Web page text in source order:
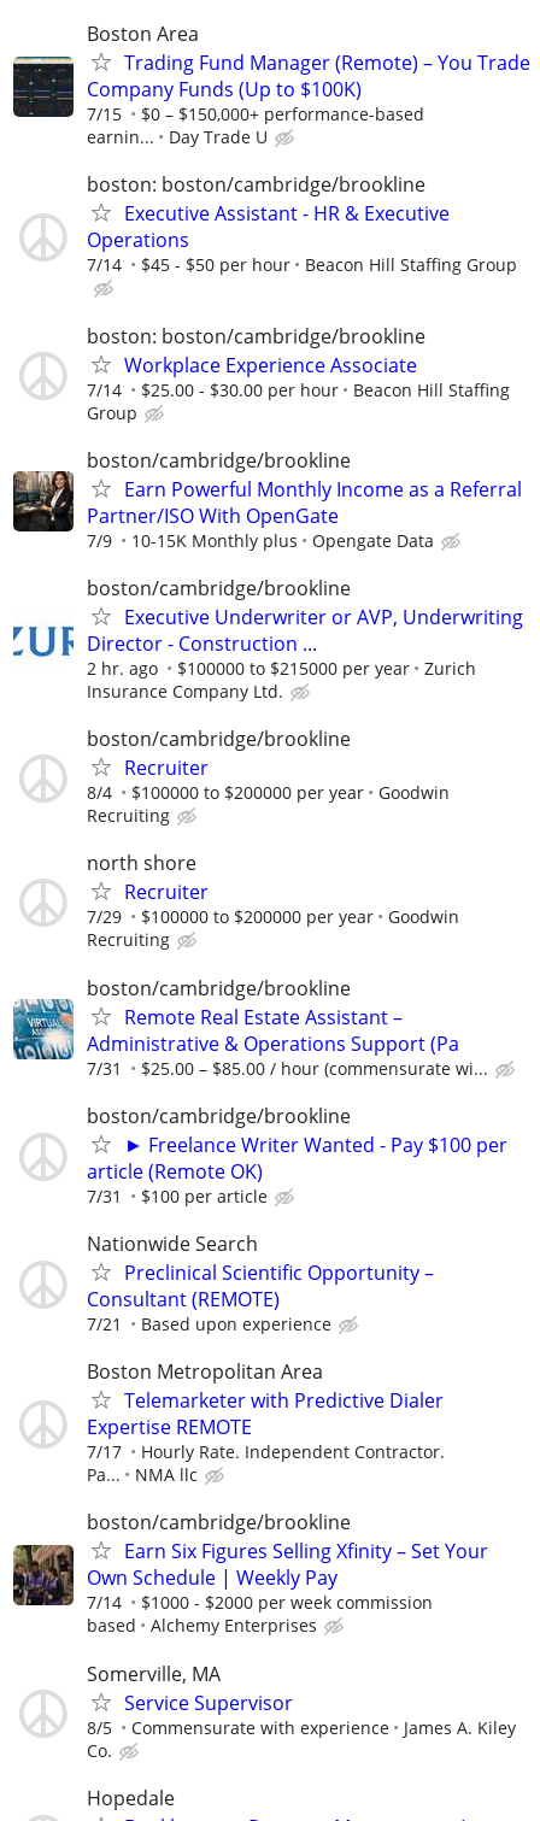
Boston Area
Trading Fund Manager (Remote) – You Trade
Company Funds (Up to $100K)
7/15
$0 – $150,000+ performance-based
earnin...
Day Trade U
boston: boston/cambridge/brookline
Executive Assistant - HR & Executive
Operations
7/14 $45 - $50 per hour Beacon Hill Staffing Group
boston: boston/cambridge/brookline
Workplace Experience Associate
7/14 $25.00 - $30.00 per hour
Beacon Hill Staffing
Group
boston/cambridge/brookline
Earn Powerful Monthly Income as a Referral
Partner/ISO With OpenGate
7/9 10-15K Monthly plus Opengate Data
boston/cambridge/brookline
Executive Underwriter or AVP, Underwriting
Director - Construction ...
2 hr. ago $100000 to $215000 per year
Zurich
Insurance Company Ltd.
boston/cambridge/brookline
Recruiter
8/4 $100000 to $200000 per year
Goodwin
Recruiting
north shore
Recruiter
7/29 $100000 to $200000 per year
Goodwin
Recruiting
boston/cambridge/brookline
Remote Real Estate Assistant –
Administrative & Operations Support (Pa
7/31 $25.00 – $85.00 / hour (commensurate wi...
boston/cambridge/brookline
► Freelance Writer Wanted - Pay $100 per
article (Remote OK)
7/31 $100 per article
Nationwide Search
Preclinical Scientific Opportunity –
Consultant (REMOTE)
7/21 Based upon experience
Boston Metropolitan Area
Telemarketer with Predictive Dialer
Expertise REMOTE
7/17
Hourly Rate. Independent Contractor.
Pa...
NMA llc
boston/cambridge/brookline
Earn Six Figures Selling Xfinity – Set Your
Own Schedule | Weekly Pay
7/14
$1000 - $2000 per week commission
based
Alchemy Enterprises
Somerville, MA
Service Supervisor
8/5 Commensurate with experience
James A. Kiley
Co.
Hopedale